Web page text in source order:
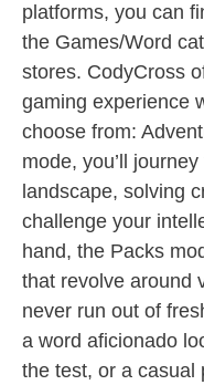
platforms, you can
the Games/Word
stores. CodyCross
gaming experience
choose from:
mode, you’ll
landscape, solving
challenge your
hand, the Packs
that revolve around
never run out of
a word aficionado
the test, or a casual